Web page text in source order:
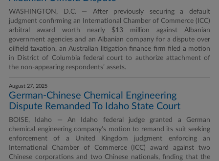
WASHINGTON, D.C. — After previously securing a default
judgment confirming an International Chamber of Commerce (ICC)
arbitral award worth nearly $13 million against Albanian
government agencies and an Albanian company for a dispute over
oilfield taxation, an Australian litigation finance firm filed a motion
in District of Columbia federal court to authorize attachment of
the non-appearing respondents’ assets.
August 27, 2025
German-Chinese Chemical Engineering
Dispute Remanded To Idaho State Court
BOISE, Idaho — An Idaho federal judge granted a German
chemical engineering company’s motion to remand its suit seeking
enforcement of a United Kingdom judgment enforcing an
International Chamber of Commerce (ICC) award against two
Chinese corporations and two Chinese nationals, finding that the